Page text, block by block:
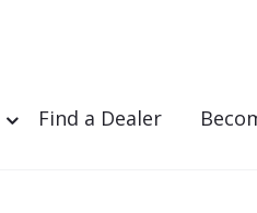
Find a Dealer